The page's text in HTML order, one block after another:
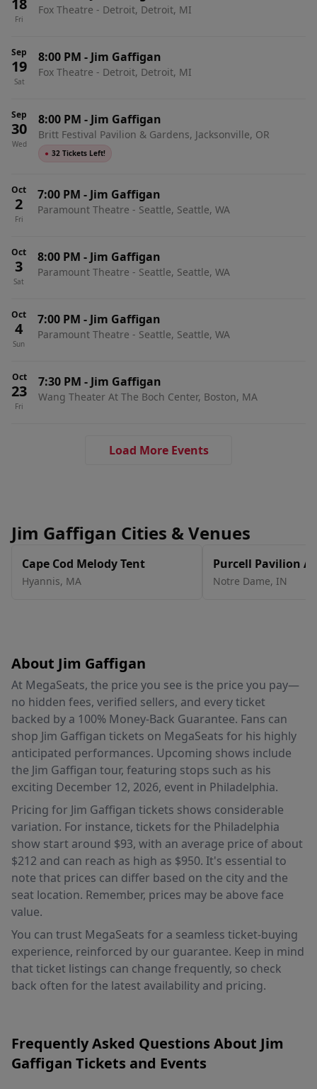
18
Fri
Fox Theatre - Detroit, Detroit, MI
Sep
19
Sat
8:00 PM - Jim Gaffigan
Fox Theatre - Detroit, Detroit, MI
Sep
30
Wed
8:00 PM - Jim Gaffigan
Britt Festival Pavilion & Gardens, Jacksonville, OR
● 32 Tickets Left!
Oct
2
Fri
7:00 PM - Jim Gaffigan
Paramount Theatre - Seattle, Seattle, WA
Oct
3
Sat
8:00 PM - Jim Gaffigan
Paramount Theatre - Seattle, Seattle, WA
Oct
4
Sun
7:00 PM - Jim Gaffigan
Paramount Theatre - Seattle, Seattle, WA
Oct
23
Fri
7:30 PM - Jim Gaffigan
Wang Theater At The Boch Center, Boston, MA
Load More Events
Jim Gaffigan Cities & Venues
Cape Cod Melody Tent
Hyannis, MA
Purcell Pavilion At
Center
Notre Dame, IN
About Jim Gaffigan
At MegaSeats, the price you see is the price you pay—
no hidden fees, verified sellers, and every ticket
backed by a 100% Money-Back Guarantee. Fans can
shop Jim Gaffigan tickets on MegaSeats for his highly
anticipated performances. Upcoming shows include
the Jim Gaffigan tour, featuring stops such as his
exciting December 12, 2026, event in Philadelphia.
Pricing for Jim Gaffigan tickets shows considerable
variation. For instance, tickets for the Philadelphia
show start around $93, with an average price of about
$212 and can reach as high as $950. It's essential to
note that prices can differ based on the city and the
seat location. Remember, prices may be above face
value.
You can trust MegaSeats for a seamless ticket-buying
experience, reinforced by our guarantee. Keep in mind
that ticket listings can change frequently, so check
back often for the latest availability and pricing.
Frequently Asked Questions About Jim
Gaffigan Tickets and Events